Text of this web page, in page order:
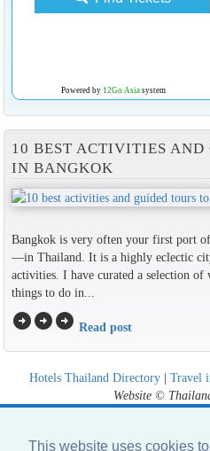
This website uses cookies
Powered by 12Go Asiasystem
10 BEST ACTIVITIES AND
IN BANGKOK
Bangkok is very often your first port
—in Thailand. It is a highly eclectic
activities. I have curated a selection of
things to do in...
arrow_circle_rightarrow_circle_rightarrow_circle_right Read post
Hotels Thailand Directory | Travel
Website ©